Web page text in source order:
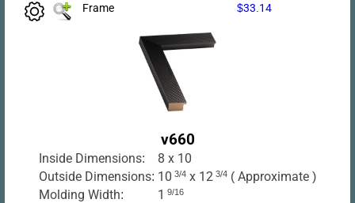
Frame $33.14
v660
Inside Dimensions:
8 x 10
Outside Dimensions: 10 3/4 x 12 3/4 ( Approximate )
Molding Width:
1 9/16